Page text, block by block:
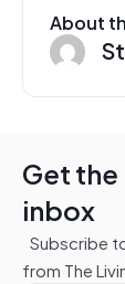
About
Get
inbox
Subscribe
from The